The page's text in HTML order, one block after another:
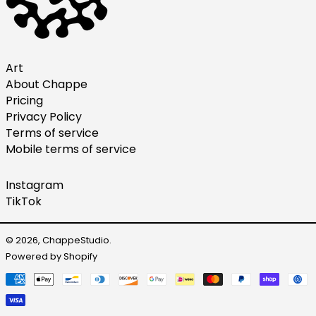
Art
About Chappe
Pricing
Privacy Policy
Terms of service
Mobile terms of service
Instagram
TikTok
© 2026, ChappeStudio.
Powered by Shopify
Payment
methods
Netherlands (EUR €)
New Zealand (NZD $)
Norway (USD $)
Poland (PLN zł)
Portugal (EUR €)
Singapore (SGD $)
South Korea (KRW ₩)
Sweden (SEK kr)
United Arab Emirates
United Kingdom (GBP
£)
United States (USD $)